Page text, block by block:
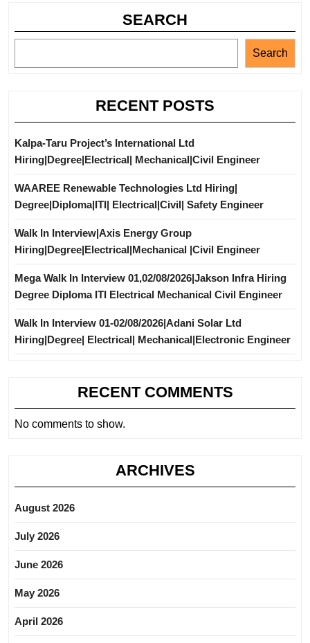
SEARCH
Search
RECENT POSTS
Kalpa-Taru Project’s International Ltd
Hiring|Degree|Electrical| Mechanical|Civil Engineer
WAAREE Renewable Technologies Ltd Hiring|
Degree|Diploma|ITI| Electrical|Civil| Safety Engineer
Walk In Interview|Axis Energy Group
Hiring|Degree|Electrical|Mechanical |Civil Engineer
Mega Walk In Interview 01,02/08/2026|Jakson Infra Hiring
Degree Diploma ITI Electrical Mechanical Civil Engineer
Walk In Interview 01-02/08/2026|Adani Solar Ltd
Hiring|Degree| Electrical| Mechanical|Electronic Engineer
RECENT COMMENTS
No comments to show.
ARCHIVES
August 2026
July 2026
June 2026
May 2026
April 2026